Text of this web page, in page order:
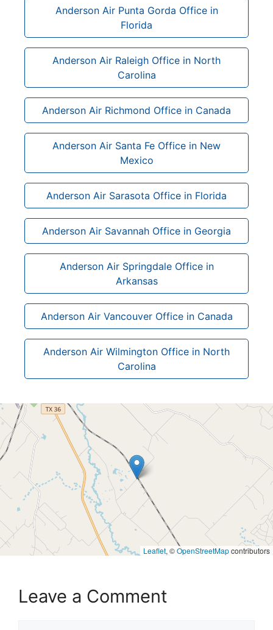
Anderson Air Punta Gorda Office in
Florida
Anderson Air Raleigh Office in North
Carolina
Anderson Air Richmond Office in Canada
Anderson Air Santa Fe Office in New
Mexico
Anderson Air Sarasota Office in Florida
Anderson Air Savannah Office in Georgia
Anderson Air Springdale Office in
Arkansas
Anderson Air Vancouver Office in Canada
Anderson Air Wilmington Office in North
Carolina
Leaflet, ©OpenStreetMapcontributors
Leave a Comment